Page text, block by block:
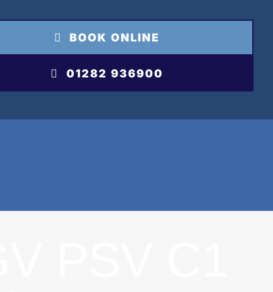
BOOK ONLINE
01282 936900